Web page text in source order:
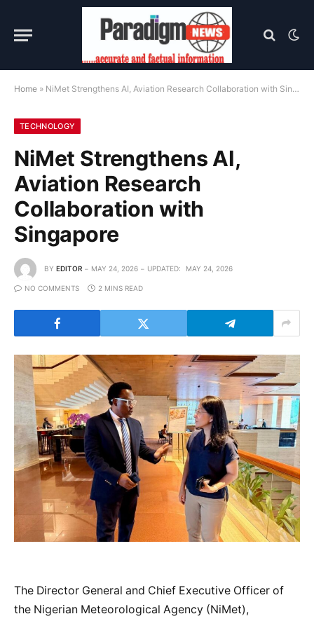
Home » NiMet Strengthens AI, Aviation Research Collaboration with Singapore
TECHNOLOGY
NiMet Strengthens AI,
Aviation Research
Collaboration with
Singapore
BY EDITOR MAY 24, 2026 UPDATED: MAY 24, 2026
NO COMMENTS 2 MINS READ
The Director General and Chief Executive Officer of
the Nigerian Meteorological Agency (NiMet),